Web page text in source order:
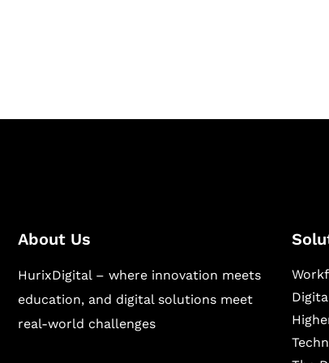
About Us
HurixDigital – where innovation meets
education, and digital solutions meet
real-world challenges